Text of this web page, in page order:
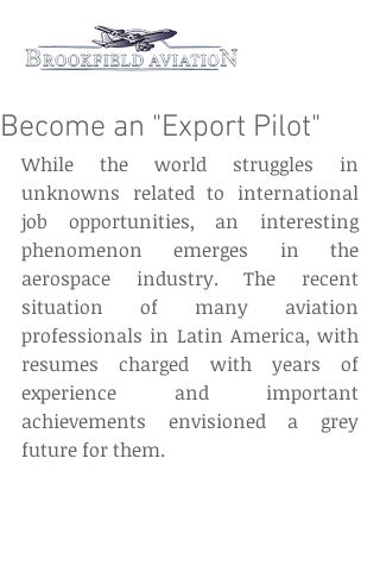
Become an "Export Pilot"
While the world struggles in
unknowns related to international
job opportunities, an interesting
phenomenon emerges in the
aerospace industry. The recent
situation of many aviation
professionals in Latin America, with
resumes charged with years of
experience and important
achievements envisioned a grey
future for them.